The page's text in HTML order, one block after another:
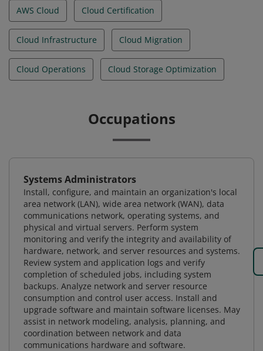
AWS Cloud Cloud Certification
Cloud Infrastructure Cloud Migration
Cloud Operations Cloud Storage Optimization
Occupations
Systems Administrators
Install, configure, and maintain an organization's local
area network (LAN), wide area network (WAN), data
communications network, operating systems, and
physical and virtual servers. Perform system
monitoring and verify the integrity and availability of
hardware, network, and server resources and systems.
Review system and application logs and verify
completion of scheduled jobs, including system
backups. Analyze network and server resource
consumption and control user access. Install and
upgrade software and maintain software licenses. May
assist in network modeling, analysis, planning, and
coordination between network and data
communications hardware and software.